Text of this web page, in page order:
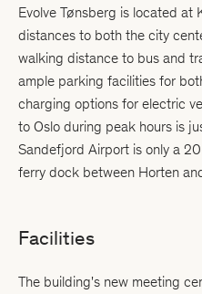
Evolve Tønsberg is located at
distances to both the city
walking distance to bus and
ample parking facilities for
charging options for electric
to Oslo during peak hours is
Sandefjord Airport is only a
ferry dock between Horten
Facilities
The building's new meeting